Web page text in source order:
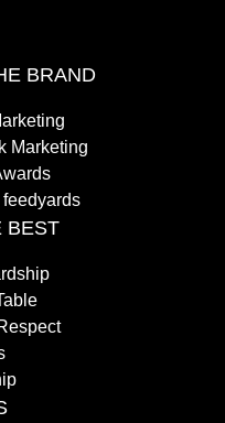
BRAND
Marketing
BEST